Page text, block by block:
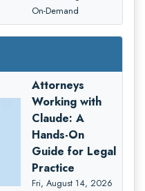
On-Demand
Attorneys
Working with
Claude: A
Hands-On
Guide for Legal
Practice
Fri, August 14, 2026